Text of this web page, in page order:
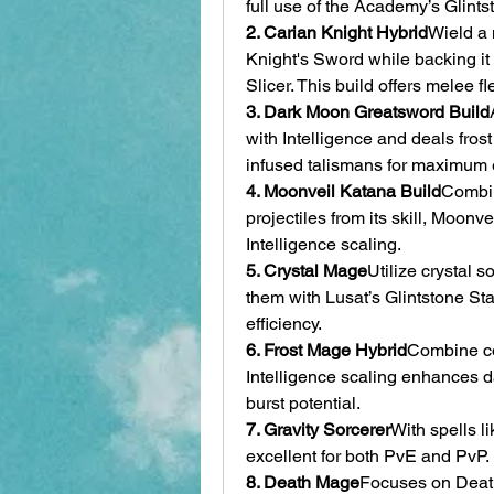
full use of the Academy’s
2. Carian Knight HybridWield a
Knight's Sword while backing
Slicer. This build offers melee
3. Dark Moon Greatsword Build
with Intelligence and deals
infused talismans for maximum
4. Moonveil Katana Build
projectiles from its skill,
Intelligence scaling.
5. Crystal MageUtilize crystal
them with Lusat’s Glintstone
efficiency.
6. Frost Mage HybridCombine
Intelligence scaling enhances
burst potential.
7. Gravity SorcererWith spells
excellent for both PvE and
8. Death MageFocuses on